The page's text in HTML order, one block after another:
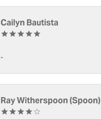
Cailyn Bautista
-
Ray Witherspoon (Spoon)